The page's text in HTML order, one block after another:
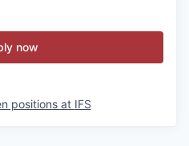
now
positions at IFS